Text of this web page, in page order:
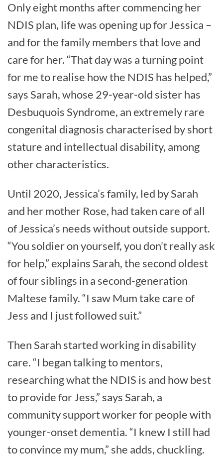
Only eight months after commencing her
NDIS plan, life was opening up for Jessica –
and for the family members that love and
care for her. “That day was a turning point
for me to realise how the NDIS has helped,”
says Sarah, whose 29-year-old sister has
Desbuquois Syndrome, an extremely rare
congenital diagnosis characterised by short
stature and intellectual disability, among
other characteristics.
Until 2020, Jessica’s family, led by Sarah
and her mother Rose, had taken care of all
of Jessica’s needs without outside support.
“You soldier on yourself, you don’t really ask
for help,” explains Sarah, the second oldest
of four siblings in a second-generation
Maltese family. “I saw Mum take care of
Jess and I just followed suit.”
Then Sarah started working in disability
care. “I began talking to mentors,
researching what the NDIS is and how best
to provide for Jess,” says Sarah, a
community support worker for people with
younger-onset dementia. “I knew I still had
to convince my mum,” she adds, chuckling.